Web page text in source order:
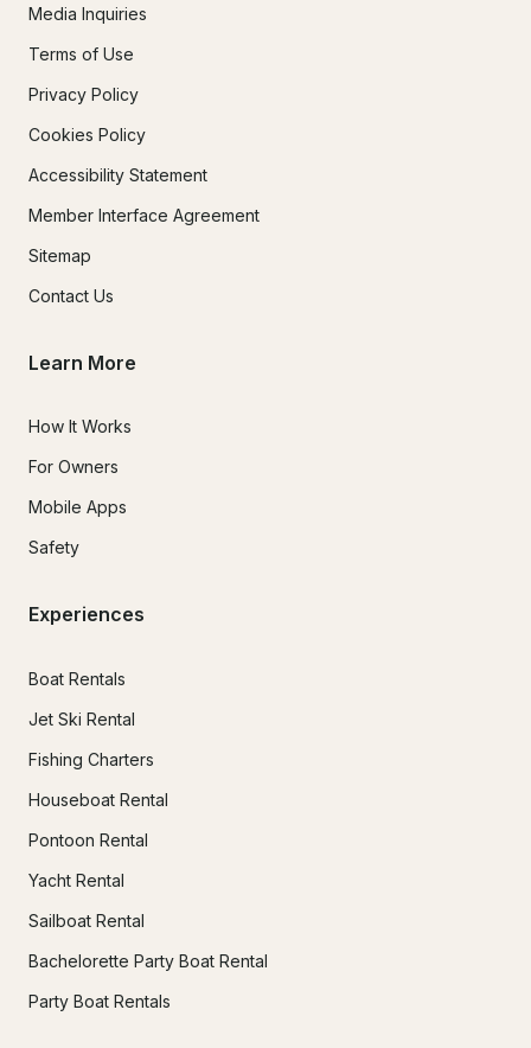
Media Inquiries
Terms of Use
Privacy Policy
Cookies Policy
Accessibility Statement
Member Interface Agreement
Sitemap
Contact Us
Learn More
How It Works
For Owners
Mobile Apps
Safety
Experiences
Boat Rentals
Jet Ski Rental
Fishing Charters
Houseboat Rental
Pontoon Rental
Yacht Rental
Sailboat Rental
Bachelorette Party Boat Rental
Party Boat Rentals